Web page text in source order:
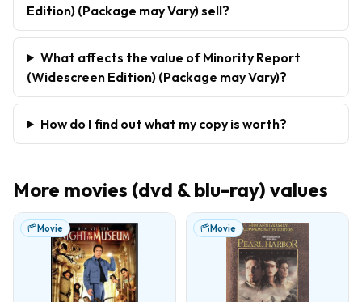
Edition) (Package may Vary) sell?
What affects the value of Minority Report
(Widescreen Edition) (Package may Vary)?
How do I find out what my copy is worth?
More movies (dvd & blu-ray) values
Movie Movie